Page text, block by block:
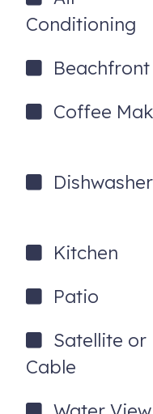
Play for your stay?
6950 Beach Plaza,
Conditioning
Beachfront
Coffee
Dishwasher
Kitchen
Patio
Satellite or
Cable